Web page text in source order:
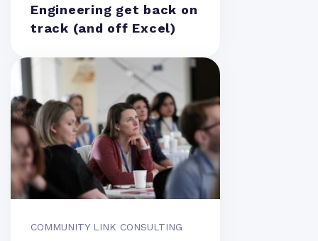
Engineering get back on
track (and off Excel)
COMMUNITY LINK CONSULTING